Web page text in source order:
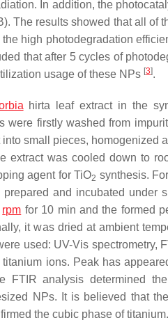
In addition, the
The results showed that all of
high photodegradation
that after 5 cycles of
usage of these NPs [3].
hirta leaf extract in the
firstly washed from
small pieces, homogenized
was cooled down to
agent for TiO2 synthesis.
and incubated under
rpm for 10 min and the formed
it was dried at ambient
used: UV-Vis spectrometry,
ions. Peak has
FTIR analysis determined
NPs. It is believed that
the cubic phase of titanium.